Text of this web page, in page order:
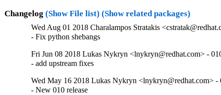
Changelog (Show File list) (Show related packages)
Wed Aug 01 2018 Charalampos Stratakis
- Fix python shebangs
Fri Jun 08 2018 Lukas Nykryn <lnykryn@redhat.com> -
- add upstream fixes
Wed May 16 2018 Lukas Nykryn <lnykryn@redhat.com> -
- New 010 release